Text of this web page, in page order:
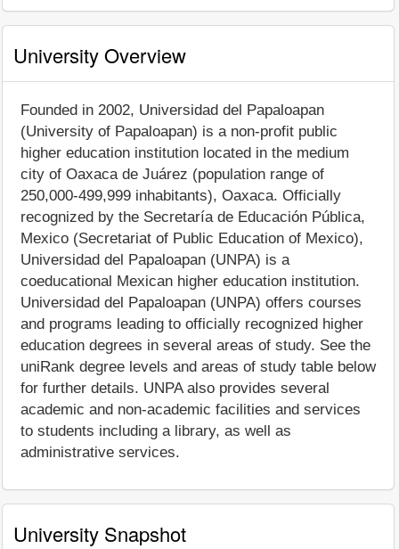
University Overview
Founded in 2002, Universidad del Papaloapan
(University of Papaloapan) is a non-profit public
higher education institution located in the medium
city of Oaxaca de Juárez (population range of
250,000-499,999 inhabitants), Oaxaca. Officially
recognized by the Secretaría de Educación Pública,
Mexico (Secretariat of Public Education of Mexico),
Universidad del Papaloapan (UNPA) is a
coeducational Mexican higher education institution.
Universidad del Papaloapan (UNPA) offers courses
and programs leading to officially recognized higher
education degrees in several areas of study. See the
uniRank degree levels and areas of study table below
for further details. UNPA also provides several
academic and non-academic facilities and services
to students including a library, as well as
administrative services.
University Snapshot